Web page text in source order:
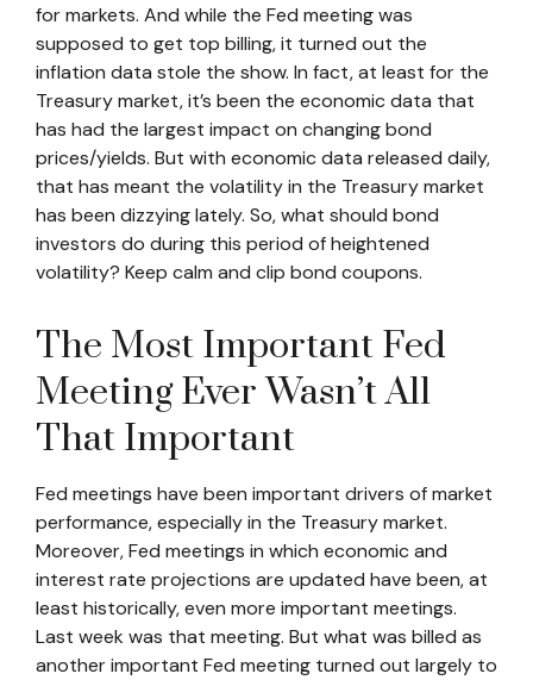
for markets. And while the Fed meeting was
supposed to get top billing, it turned out the
inflation data stole the show. In fact, at least for the
Treasury market, it’s been the economic data that
has had the largest impact on changing bond
prices/yields. But with economic data released daily,
that has meant the volatility in the Treasury market
has been dizzying lately. So, what should bond
investors do during this period of heightened
volatility? Keep calm and clip bond coupons.
The Most Important Fed
Meeting Ever Wasn’t All
That Important
Fed meetings have been important drivers of market
performance, especially in the Treasury market.
Moreover, Fed meetings in which economic and
interest rate projections are updated have been, at
least historically, even more important meetings.
Last week was that meeting. But what was billed as
another important Fed meeting turned out largely to